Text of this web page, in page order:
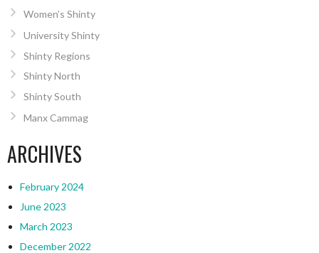
Women’s Shinty
University Shinty
Shinty Regions
Shinty North
Shinty South
Manx Cammag
ARCHIVES
February 2024
June 2023
March 2023
December 2022